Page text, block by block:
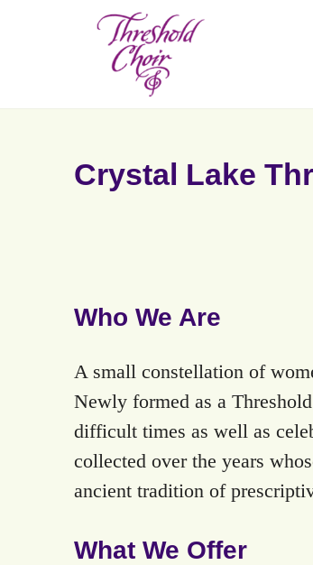
Crystal Lake
Who We Are
A small constellation of
Newly formed as a
difficult times as well as
collected over the years
ancient tradition of
What We Offer